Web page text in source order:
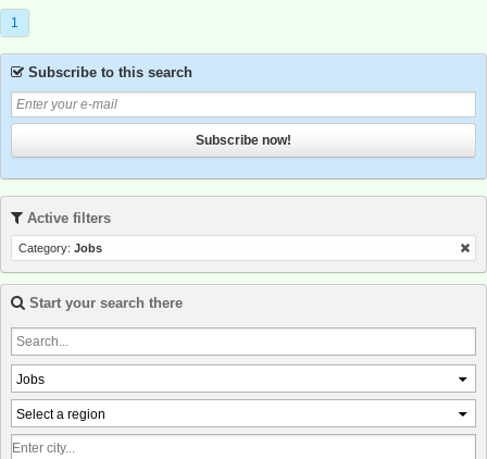
1
Subscribe to this search
Subscribe now!
Active filters
Category: Jobs
Start your search there
Jobs
Select a region